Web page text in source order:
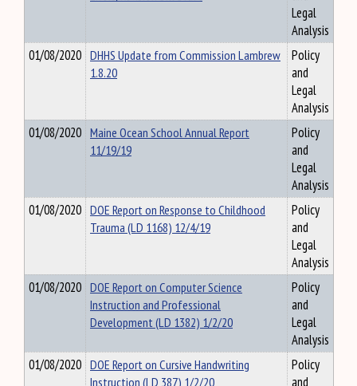
Legal
Analysis
01/08/2020 DHHS Update from Commission Lambrew
1.8.20
Policy
and
Legal
Analysis
01/08/2020 Maine Ocean School Annual Report
11/19/19
Policy
and
Legal
Analysis
01/08/2020 DOE Report on Response to Childhood
Trauma (LD 1168) 12/4/19
Policy
and
Legal
Analysis
01/08/2020 DOE Report on Computer Science
Instruction and Professional
Development (LD 1382) 1/2/20
Policy
and
Legal
Analysis
01/08/2020 DOE Report on Cursive Handwriting
Instruction (LD 387) 1/2/20
Policy
and